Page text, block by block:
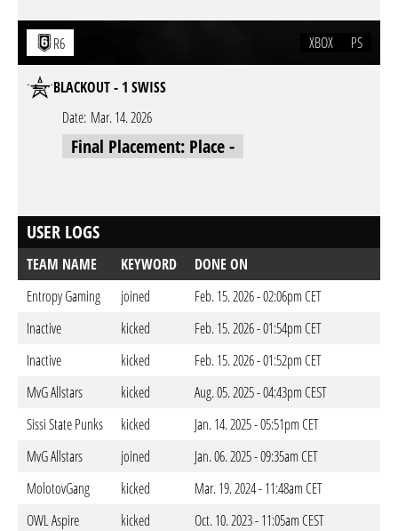
R6 XBOX PS
BLACKOUT - 1 SWISS
Date: Mar. 14. 2026
Final Placement: Place -
USER LOGS
TEAM NAME KEYWORD
DONE ON
Entropy Gaming
joined
Feb. 15. 2026 - 02:06pm CET
Inactive
kicked
Feb. 15. 2026 - 01:54pm CET
Inactive
kicked
Feb. 15. 2026 - 01:52pm CET
MvG Allstars
kicked
Aug. 05. 2025 - 04:43pm CEST
Sissi State Punks
kicked
Jan. 14. 2025 - 05:51pm CET
MvG Allstars
joined
Jan. 06. 2025 - 09:35am CET
MolotovGang
kicked
Mar. 19. 2024 - 11:48am CET
OWL Aspire
kicked
Oct. 10. 2023 - 11:05am CEST